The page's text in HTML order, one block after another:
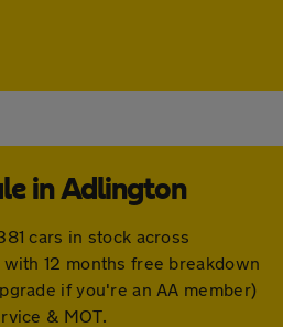
in Adlington
cars in stock across
12 months free breakdown
if you're an AA member)
& MOT.